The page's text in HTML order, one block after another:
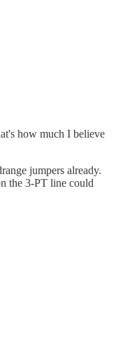
how much I believe
jumpers already.
the 3-PT line could